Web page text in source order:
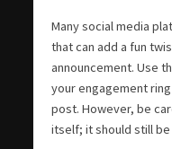
Many social media
that can add a fun
announcement. Use
your engagement
post. However, be
itself; it should still